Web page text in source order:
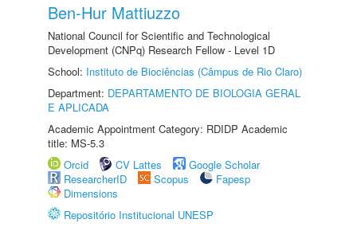
Ben-Hur Mattiuzzo
National Council for Scientific and Technological
Development (CNPq) Research Fellow - Level 1D
School: Instituto de Biociências (Câmpus de Rio Claro)
Department: DEPARTAMENTO DE BIOLOGIA GERAL
E APLICADA
Academic Appointment Category: RDIDP Academic
title: MS-5.3
Orcid
CV Lattes
Google Scholar
ResearcherID
Scopus
Fapesp
Dimensions
Repositório Institucional UNESP